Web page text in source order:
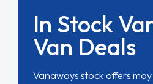
In Stock
Van Deals
Vanaways stock offers